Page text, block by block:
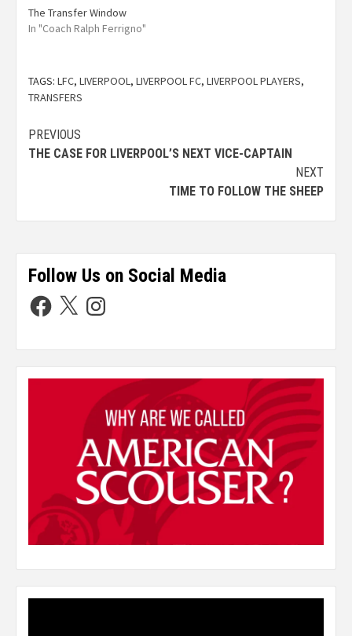
The Transfer Window
In "Coach Ralph Ferrigno"
TAGS: LFC, LIVERPOOL, LIVERPOOL FC, LIVERPOOL PLAYERS,
TRANSFERS
PREVIOUS
THE CASE FOR LIVERPOOL’S NEXT VICE-CAPTAIN
NEXT
TIME TO FOLLOW THE SHEEP
Follow Us on Social Media